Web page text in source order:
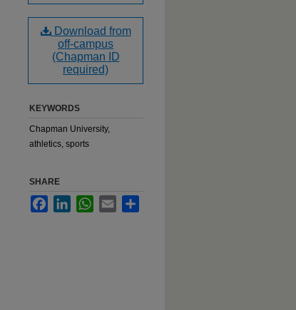
Download from
off-campus
(Chapman ID
required)
KEYWORDS
Chapman University,
athletics, sports
SHARE
FacebookLinkedInWhatsApp
Email